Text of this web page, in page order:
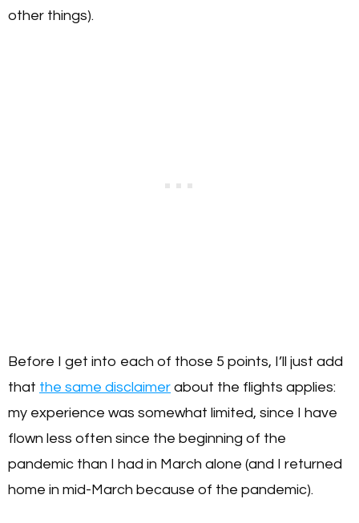
other things).
Before I get into each of those 5 points, I’ll just add
that the same disclaimer about the flights applies:
my experience was somewhat limited, since I have
flown less often since the beginning of the
pandemic than I had in March alone (and I returned
home in mid-March because of the pandemic).